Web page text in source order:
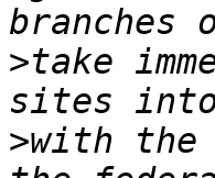
>take
>with the